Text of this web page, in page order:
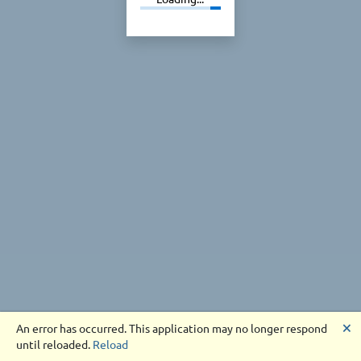
An error has occurred. This application may no longer respond
until reloaded. Reload
🗙